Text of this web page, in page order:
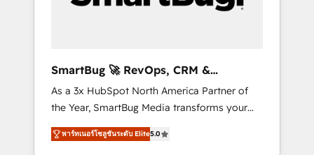
Elite Engineering & AI Scalable Architecture:
agents, and high-integrity migrations for total
reporting clarity. Security & Compliance: SOC
2 Type I and HIPAA attested for enterprise-
grade data security. 🏆 Why Bluleadz? GTM
OS Partner | 16+ Years Experience | 1,000+
SmartBug 🚀 RevOps, CRM &
Integration Experts
As a 3x HubSpot North America Partner of
the Year, SmartBug Media transforms your
customer lifecycle into a revenue engine. Our
unified ecosystem includes specialized
พาร์ทเนอร์โซลูชันระดับ Elite5.0